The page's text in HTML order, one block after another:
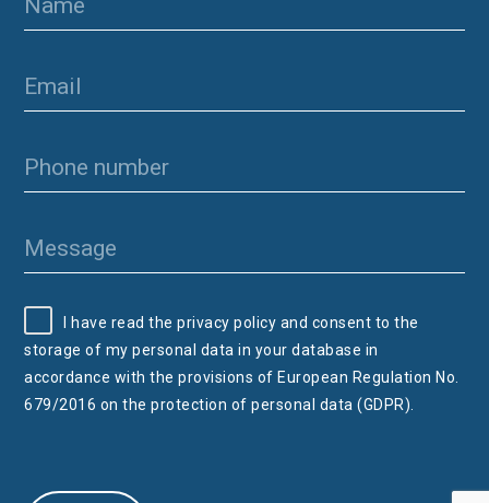
I have read the privacy policy and consent to the
storage of my personal data in your database in
accordance with the provisions of European Regulation No.
679/2016 on the protection of personal data (GDPR).